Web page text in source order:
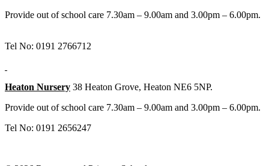
Provide out of school care 7.30am – 9.00am and 3.00pm – 6.00pm.
Tel No: 0191 2766712
Heaton Nursery 38 Heaton Grove, Heaton NE6 5NP.
Provide out of school care 7.30am – 9.00am and 3.00pm – 6.00pm.
Tel No: 0191 2656247